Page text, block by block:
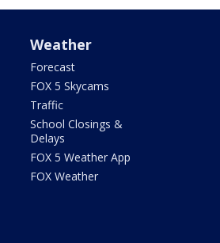
Weather
Forecast
FOX 5 Skycams
Traffic
School Closings &
Delays
FOX 5 Weather App
FOX Weather